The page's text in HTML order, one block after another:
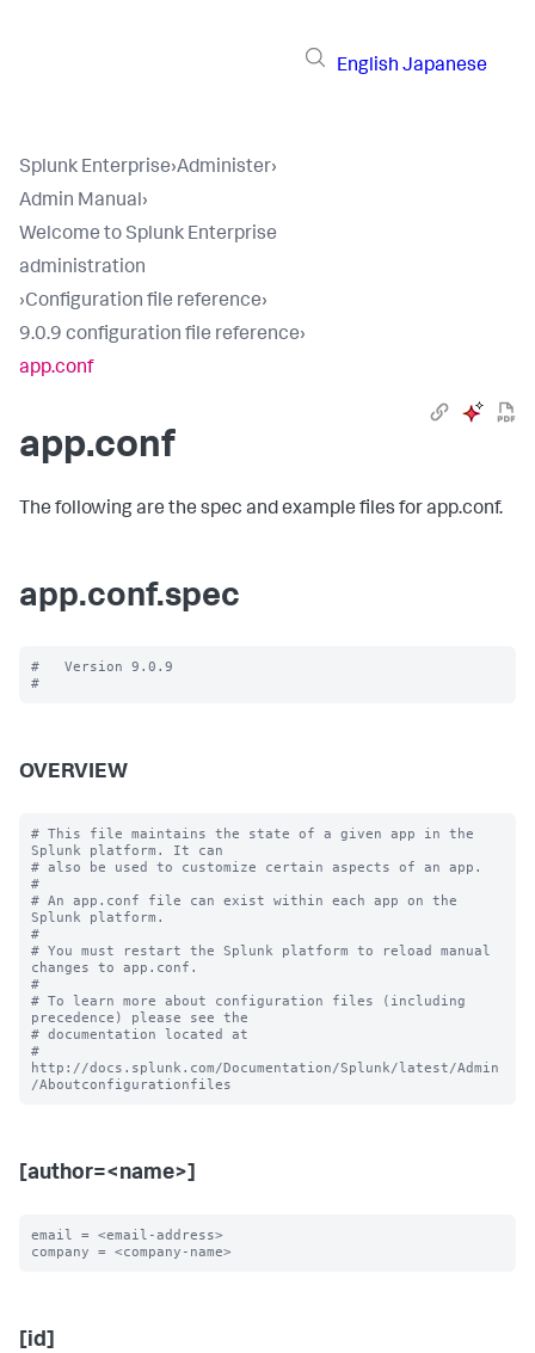
English Japanese
Splunk Enterprise›Administer›
Admin Manual›
Welcome to Splunk Enterprise
administration
›Configuration file reference›
9.0.9 configuration file reference›
app.conf
app.conf
The following are the spec and example files for app.conf.
app.conf.spec
#   Version 9.0.9
OVERVIEW
# This file maintains the state of a given app in the
Splunk platform. It can
# also be used to customize certain aspects of an app.
#
# An app.conf file can exist within each app on the
Splunk platform.
#
# You must restart the Splunk platform to reload manual
changes to app.conf.
#
# To learn more about configuration files (including
precedence) please see the
# documentation located at
#
http://docs.splunk.com/Documentation/Splunk/latest/Admin
[author=<name>]
email = <email-address>
[id]